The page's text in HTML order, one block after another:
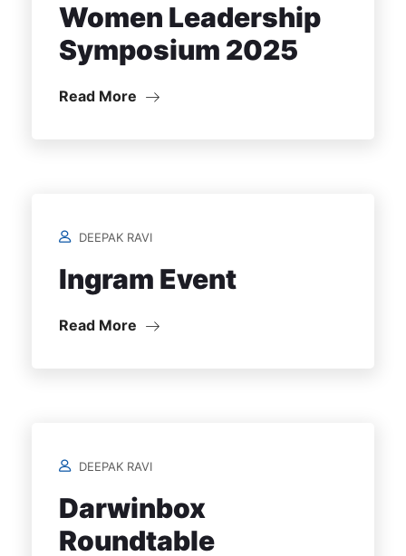
Women Leadership
Symposium 2025
Read More
DEEPAK RAVI
Ingram Event
Read More
DEEPAK RAVI
Darwinbox
Roundtable